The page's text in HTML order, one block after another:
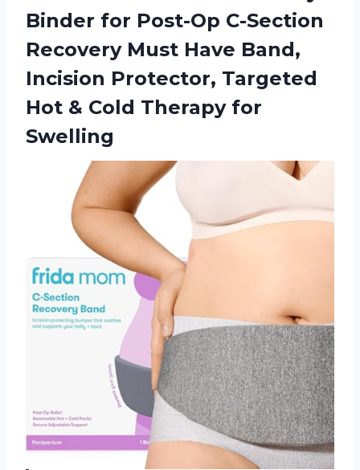
Binder for Post-Op C-Section
Recovery Must Have Band,
Incision Protector, Targeted
Hot & Cold Therapy for
Swelling